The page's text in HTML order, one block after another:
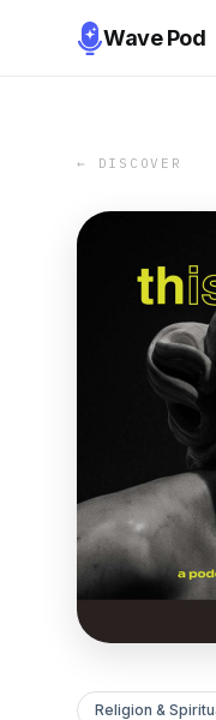
Wave Pod
← DISCOVER
Religion &